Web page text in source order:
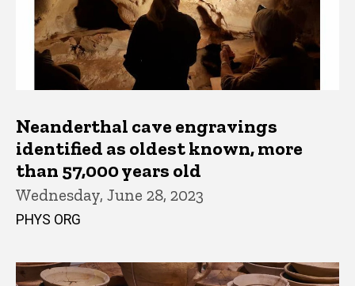
Neanderthal cave engravings
identified as oldest known, more
than 57,000 years old
Wednesday, June 28, 2023
PHYS ORG